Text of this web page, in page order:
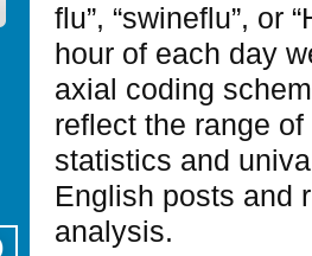
flu”, “swineflu”, or
hour of each day
axial coding
reflect the range
statistics and
English posts and
analysis.